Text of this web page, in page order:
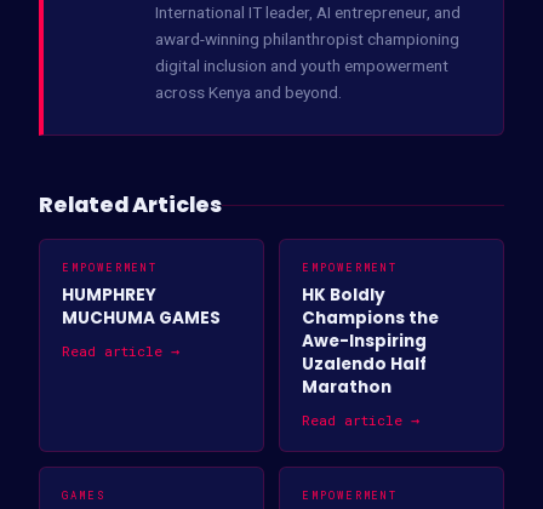
International IT leader, AI entrepreneur, and
award-winning philanthropist championing
digital inclusion and youth empowerment
across Kenya and beyond.
Related Articles
EMPOWERMENT
HUMPHREY
MUCHUMA GAMES
Read article →
EMPOWERMENT
HK Boldly
Champions the
Awe-Inspiring
Uzalendo Half
Marathon
Read article →
GAMES EMPOWERMENT